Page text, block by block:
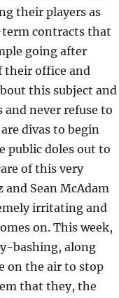
their players as
contracts that
going after
their office and
this subject and
never refuse to
divas to begin
public doles out to
of this very
and Sean McAdam
irritating and
on. This week,
bashing, along
on the air to stop
that they, the